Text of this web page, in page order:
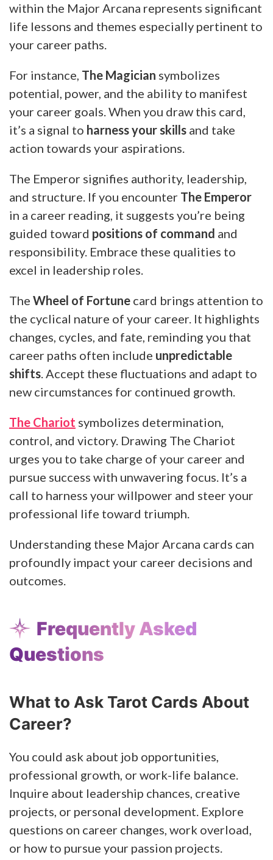
within the Major Arcana represents significant
life lessons and themes especially pertinent to
your career paths.
For instance, The Magician symbolizes
potential, power, and the ability to manifest
your career goals. When you draw this card,
it’s a signal to harness your skills and take
action towards your aspirations.
The Emperor signifies authority, leadership,
and structure. If you encounter The Emperor
in a career reading, it suggests you’re being
guided toward positions of command and
responsibility. Embrace these qualities to
excel in leadership roles.
The Wheel of Fortune card brings attention to
the cyclical nature of your career. It highlights
changes, cycles, and fate, reminding you that
career paths often include unpredictable
shifts. Accept these fluctuations and adapt to
new circumstances for continued growth.
The Chariot symbolizes determination,
control, and victory. Drawing The Chariot
urges you to take charge of your career and
pursue success with unwavering focus. It’s a
call to harness your willpower and steer your
professional life toward triumph.
Understanding these Major Arcana cards can
profoundly impact your career decisions and
outcomes.
Frequently Asked
Questions
What to Ask Tarot Cards About
Career?
You could ask about job opportunities,
professional growth, or work-life balance.
Inquire about leadership chances, creative
projects, or personal development. Explore
questions on career changes, work overload,
or how to pursue your passion projects.